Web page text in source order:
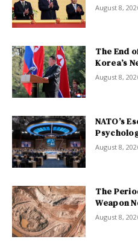
August 8,
The End
Korea’s
August 8,
NATO’s
August 8,
The
Weapon
August 8,